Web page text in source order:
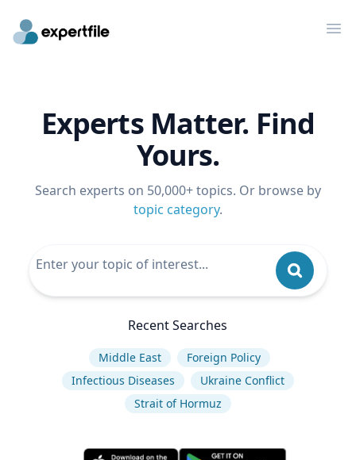
Experts Matter. Find
Yours.
Search experts on 50,000+ topics. Or browse by
topic category.
Recent Searches
Middle East
Foreign Policy
Infectious Diseases
Ukraine Conflict
Strait of Hormuz